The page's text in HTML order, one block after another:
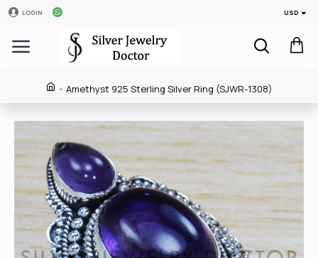
LOGIN USD
Amethyst 925 Sterling Silver Ring (SJWR-1308)